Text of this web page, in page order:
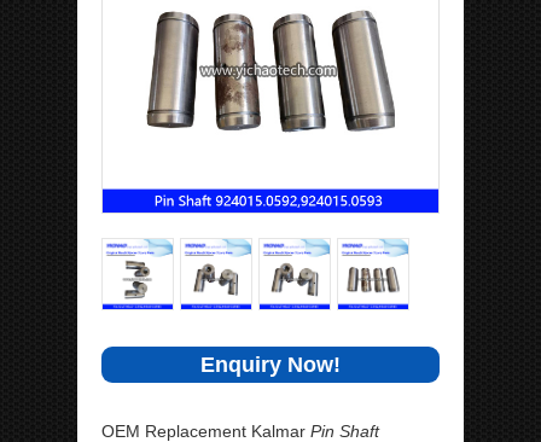
Enquiry Now!
OEM Replacement Kalmar Pin Shaft